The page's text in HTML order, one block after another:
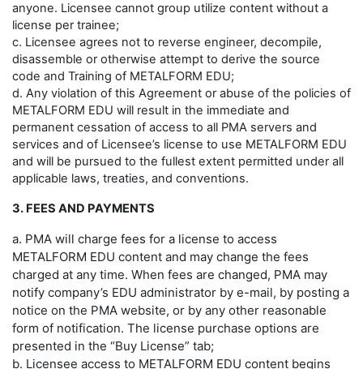
anyone. Licensee cannot group utilize content without a
license per trainee;
c. Licensee agrees not to reverse engineer, decompile,
disassemble or otherwise attempt to derive the source
code and Training of METALFORM EDU;
d. Any violation of this Agreement or abuse of the policies of
METALFORM EDU will result in the immediate and
permanent cessation of access to all PMA servers and
services and of Licensee’s license to use METALFORM EDU
and will be pursued to the fullest extent permitted under all
applicable laws, treaties, and conventions.
3. FEES AND PAYMENTS
a. PMA will charge fees for a license to access
METALFORM EDU content and may change the fees
charged at any time. When fees are changed, PMA may
notify company’s EDU administrator by e-mail, by posting a
notice on the PMA website, or by any other reasonable
form of notification. The license purchase options are
presented in the “Buy License” tab;
b. Licensee access to METALFORM EDU content begins